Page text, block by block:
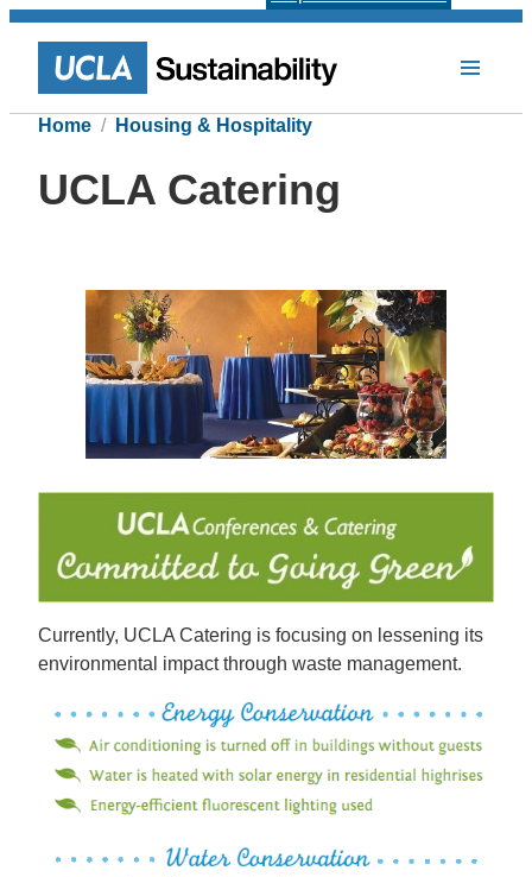
Home Housing & Hospitality
UCLA Catering
Currently, UCLA Catering is focusing on lessening its
environmental impact through waste management.